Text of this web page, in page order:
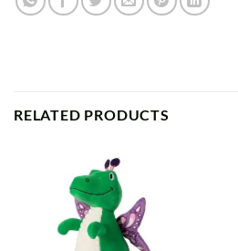
RELATED PRODUCTS